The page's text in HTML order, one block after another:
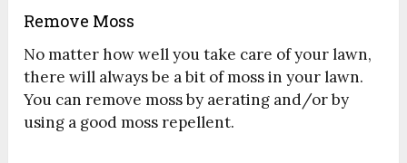
Remove Moss
No matter how well you take care of your lawn,
there will always be a bit of moss in your lawn.
You can remove moss by aerating and/or by
using a good moss repellent.